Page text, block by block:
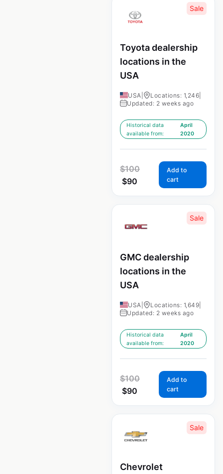
Sale
Toyota dealership
locations in the
USA
USA Locations: 1,246
Updated: 2 weeks ago
Historical data
available from:
April
2020
$100
$90
Add to
cart
Sale
GMC dealership
locations in the
USA
USA Locations: 1,649
Updated: 2 weeks ago
Historical data
available from:
April
2020
$100
$90
Add to
cart
Sale
Chevrolet